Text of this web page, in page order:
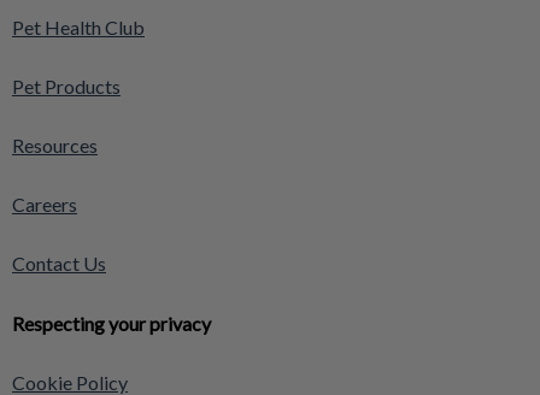
Pet Health Club
Pet Products
Resources
Careers
Contact Us
Respecting your privacy
Cookie Policy